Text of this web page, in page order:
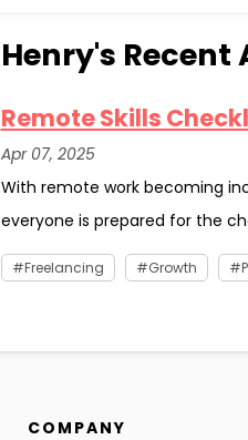
Henry's Recent
Remote Skills
Apr 07, 2025
With remote work becoming
everyone is prepared for the
Freelancing Growth
COMPANY